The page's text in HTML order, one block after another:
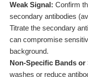
Weak Signal: Confirm
secondary antibodies
Titrate the secondary
can compromise
background.
Non-Specific Bands or
washes or reduce